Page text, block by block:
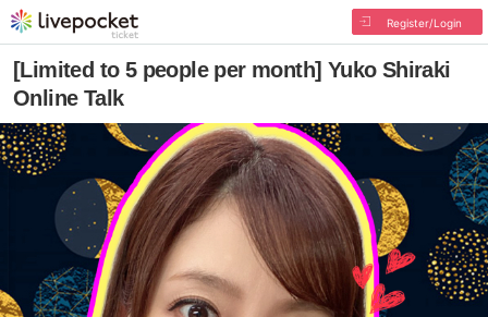
Register/Login
[Limited to 5 people per month] Yuko Shiraki
Online Talk